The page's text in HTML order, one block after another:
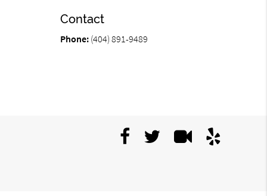
Contact
Phone: (404) 891-9489